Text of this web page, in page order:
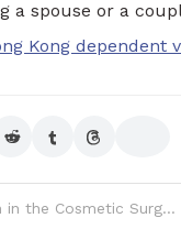
a spouse or a
Kong dependent
the Cosmetic Surgery